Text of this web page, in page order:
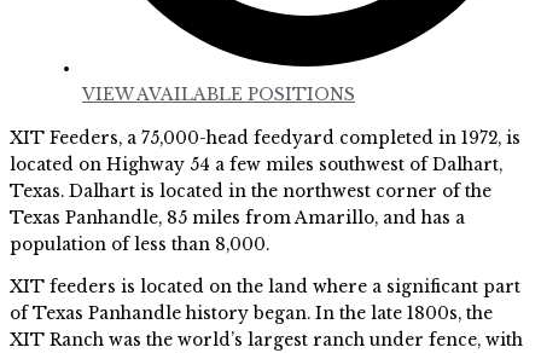
VIEW AVAILABLE POSITIONS
XIT Feeders, a 75,000-head feedyard completed in 1972, is
located on Highway 54 a few miles southwest of Dalhart,
Texas. Dalhart is located in the northwest corner of the
Texas Panhandle, 85 miles from Amarillo, and has a
population of less than 8,000.
XIT feeders is located on the land where a significant part
of Texas Panhandle history began. In the late 1800s, the
XIT Ranch was the world’s largest ranch under fence, with